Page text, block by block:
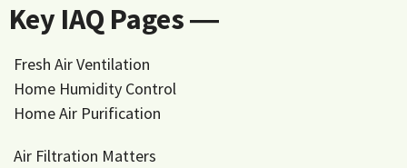
Key IAQ Pages ―
Fresh Air Ventilation
Home Humidity Control
Home Air Purification
Air Filtration Matters